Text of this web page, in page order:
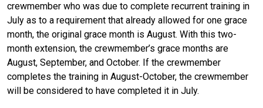
crewmember who was due to complete recurrent training in
July as to a requirement that already allowed for one grace
month, the original grace month is August. With this two-
month extension, the crewmember’s grace months are
August, September, and October. If the crewmember
completes the training in August-October, the crewmember
will be considered to have completed it in July.